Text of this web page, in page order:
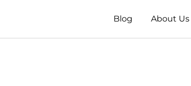
Blog About Us